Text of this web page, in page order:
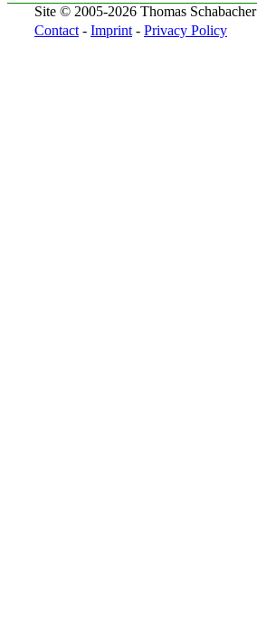
Site © 2005-2026 Thomas Schabacher
Contact - Imprint - Privacy Policy